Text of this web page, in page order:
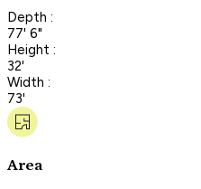
Depth :
77' 6"
Height :
32'
Width :
73'
Area